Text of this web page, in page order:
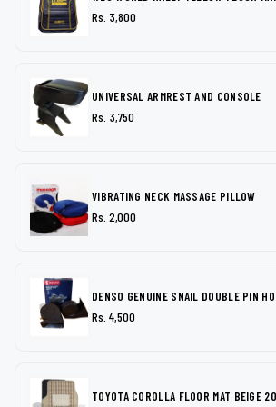
Rs. 3,800
UNIVERSAL ARMREST AND CONSOLE
Rs. 3,750
VIBRATING NECK MASSAGE PILLOW
Rs. 2,000
DENSO GENUINE SNAIL DOUBLE PIN
Rs. 4,500
TOYOTA COROLLA FLOOR MAT BEIGE